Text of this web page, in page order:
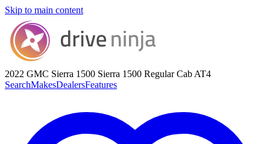
Skip to main content
2022 GMC Sierra 1500 Sierra 1500 Regular Cab AT4
SearchMakesDealersFeatures